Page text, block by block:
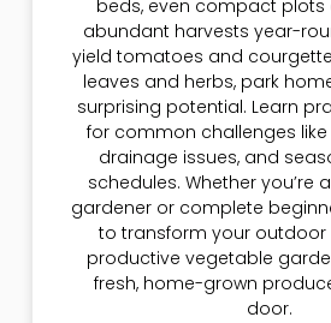
beds, even compact
abundant harvests year-
yield tomatoes and
leaves and herbs, park
surprising potential. Learn
for common challenges
drainage issues, and
schedules. Whether you’re
gardener or complete
to transform your
productive vegetable
fresh, home-grown
door.